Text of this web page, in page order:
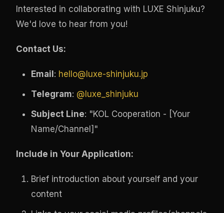
Interested in collaborating with LUXE Shinjuku?
We'd love to hear from you!
Contact Us:
Email : hello@luxe-shinjuku.jp
Telegram: @luxe_shinjuku
Subject Line: "KOL Cooperation - [Your
Name/Channel]"
Include in Your Application:
Brief introduction about yourself and your
content